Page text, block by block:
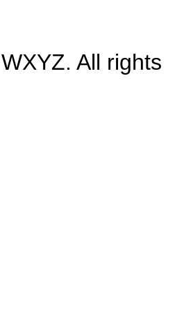
All rights